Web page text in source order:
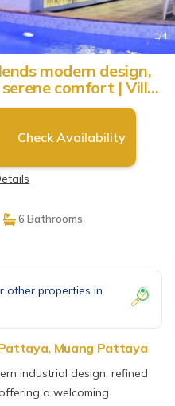
1/4
modern design,
comfort | Villa
Pattaya
Check Availability
6 Bathrooms
other properties in
Muang Pattaya
industrial design, refined
a welcoming